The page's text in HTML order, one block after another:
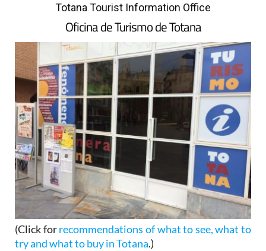
Totana Tourist Information Office
Oficina de Turismo de Totana
(Click forrecommendations of what to see, what to
try and what to buy in Totana.)